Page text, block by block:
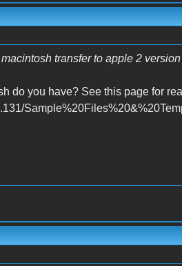
transfer to apple 2 version
do you have? See this page for